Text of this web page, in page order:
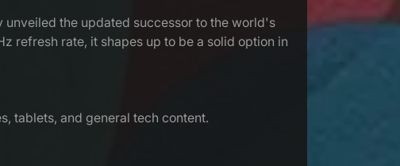
unveiled the updated successor to the world's
refresh rate, it shapes up to be a solid option in
tablets, and general tech content.